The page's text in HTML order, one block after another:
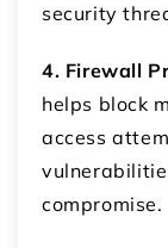
security
4. Firewall
helps block
access
compromise.